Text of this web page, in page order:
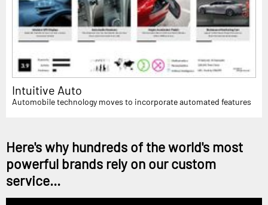
Intuitive Auto
Automobile technology moves to incorporate automated features
Here's why hundreds of the world's most
powerful brands rely on our custom
service...